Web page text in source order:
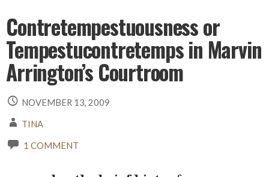
Contretempestuousness or
Tempestucontretemps in Marvin
Arrington’s Courtroom
NOVEMBER 13, 2009
TINA
1 COMMENT